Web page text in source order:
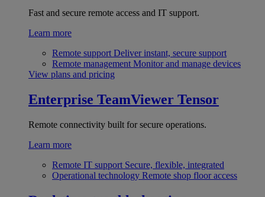
Fast and secure remote access and IT support.
Learn more
Remote support Deliver instant, secure support
Remote management Monitor and manage devices
View plans and pricing
Enterprise TeamViewer Tensor
Remote connectivity built for secure operations.
Learn more
Remote IT support Secure, flexible, integrated
Operational technology Remote shop floor access